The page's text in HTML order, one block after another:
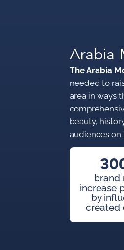
Arabia
The Arabia
needed to
area in ways
beauty,
audiences
brand
increase
by
created